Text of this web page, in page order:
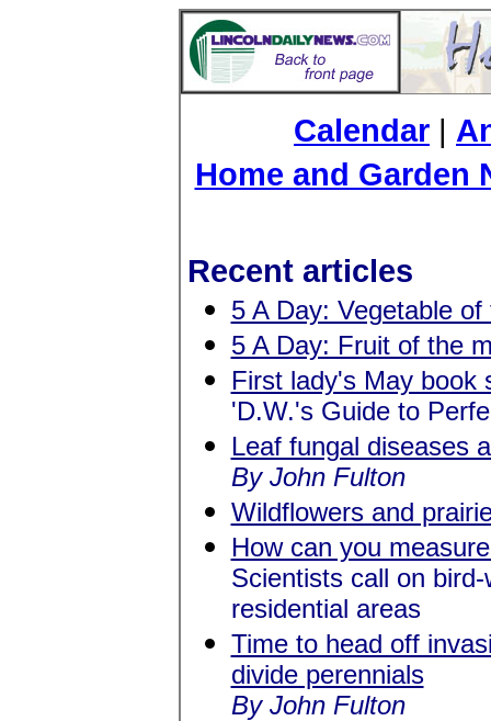
Calendar |
Home and Garden
Recent articles
5 A Day: Vegetable
5 A Day: Fruit of the
First lady's May book
'D.W.'s Guide to
Leaf fungal diseases
By John Fulton
Wildflowers and
How can you
Scientists call on
residential areas
Time to head off
divide perennials
By John Fulton